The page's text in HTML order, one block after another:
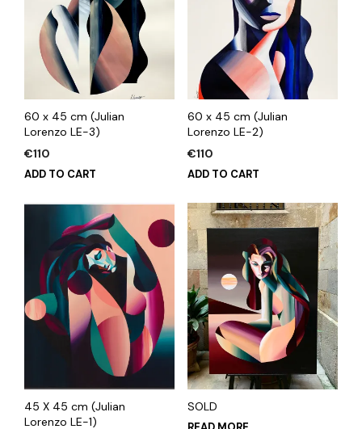
60 x 45 cm (Julian
Lorenzo LE-3)
€110
ADD TO CART
60 x 45 cm (Julian
Lorenzo LE-2)
€110
ADD TO CART
45 X 45 cm (Julian
Lorenzo LE-1)
SOLD